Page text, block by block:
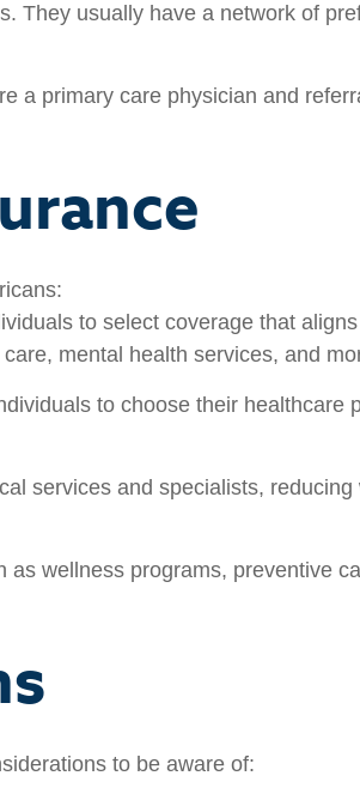
They usually have a network of
a primary care physician and
to select coverage that
mental health services, and
to choose their healthcare
services and specialists, reducing
wellness programs, preventive
to be aware of: